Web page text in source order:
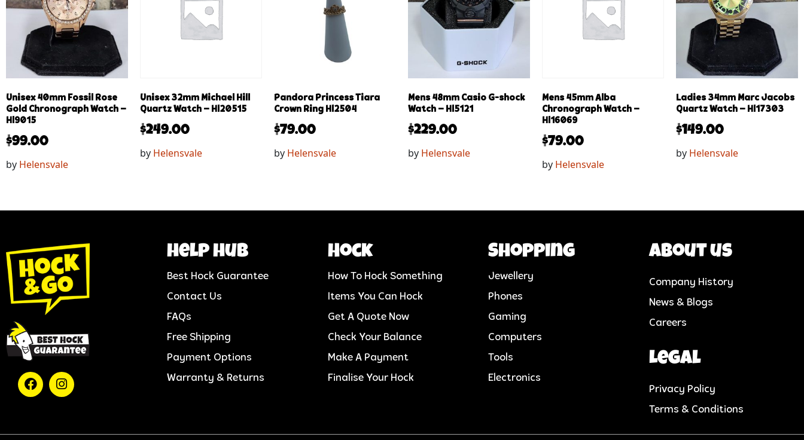
Unisex 40mm Fossil Rose
Gold Chronograph Watch –
Hl9015
$99.00
by Helensvale
Unisex 32mm Michael Hill
Quartz Watch – Hl20515
$249.00
by Helensvale
Pandora Princess Tiara
Crown Ring Hl2504
$79.00
by Helensvale
Mens 48mm Casio G-shock
Watch – Hl5121
$229.00
by Helensvale
Mens 45mm Alba
Chronograph Watch –
Hl16069
$79.00
by Helensvale
Ladies 34mm Marc Jacobs
Quartz Watch – Hl17303
$149.00
by Helensvale
help hub
Best Hock Guarantee
Contact Us
FAQs
Free Shipping
Payment Options
Warranty & Returns
Hock
How To Hock Something
Items You Can Hock
Get A Quote Now
Check Your Balance
Make A Payment
Finalise Your Hock
Shopping
Jewellery
Phones
Gaming
Computers
Tools
Electronics
About us
Company History
News & Blogs
Careers
Legal
Privacy Policy
Terms & Conditions